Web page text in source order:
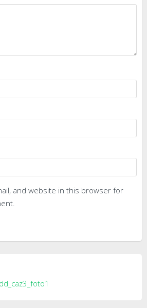
and website in this browser for